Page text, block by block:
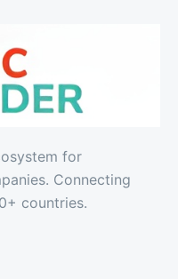
for
Connecting
countries.